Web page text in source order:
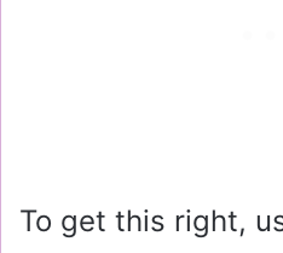
To get this right,